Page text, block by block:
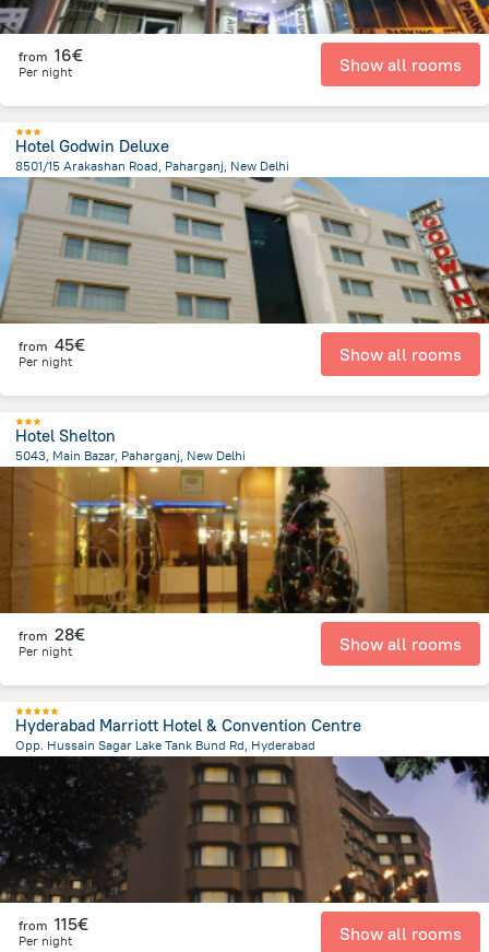
from 16€
Per night Show all rooms
Hotel Godwin Deluxe
8501/15 Arakashan Road, Paharganj, New Delhi
4.8 kmfrom the center ofΙνδία
from 45€
Per night Show all rooms
Hotel Shelton
5043, Main Bazar, Paharganj, New Delhi
from the center of Ινδία
from 28€
Per night Show all rooms
Hyderabad Marriott Hotel & Convention Centre
Opp. Hussain Sagar Lake Tank Bund Rd, Hyderabad
3.1 km
from the center of
from 115€
Per night Show all rooms